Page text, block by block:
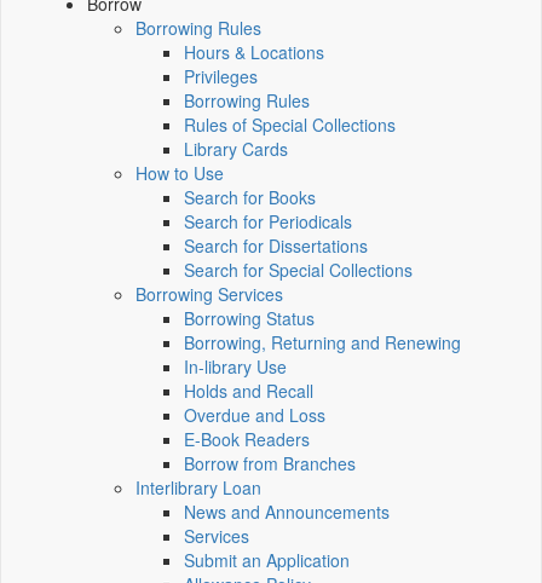
Borrowing Rules
Hours & Locations
Privileges
Borrowing Rules
Rules of Special Collections
Library Cards
How to Use
Search for Books
Search for Periodicals
Search for Dissertations
Search for Special Collections
Borrowing Services
Borrowing Status
Borrowing, Returning and Renewing
In-library Use
Holds and Recall
Overdue and Loss
E-Book Readers
Borrow from Branches
Interlibrary Loan
News and Announcements
Services
Submit an Application